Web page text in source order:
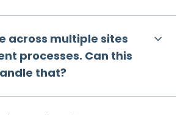
across multiple sites
processes. Can this
that?